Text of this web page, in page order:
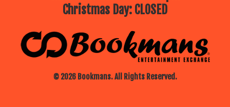
© 2026 Bookmans. All Rights Reserved.
Christmas Day: CLOSED